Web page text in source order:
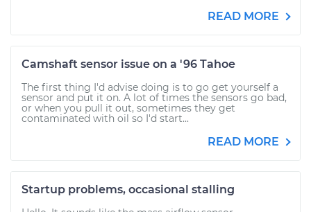
READ MORE
Camshaft sensor issue on a '96 Tahoe
The first thing I'd advise doing is to go get yourself a
sensor and put it on. A lot of times the sensors go bad,
or when you pull it out, sometimes they get
contaminated with oil so I'd start...
READ MORE
Startup problems, occasional stalling